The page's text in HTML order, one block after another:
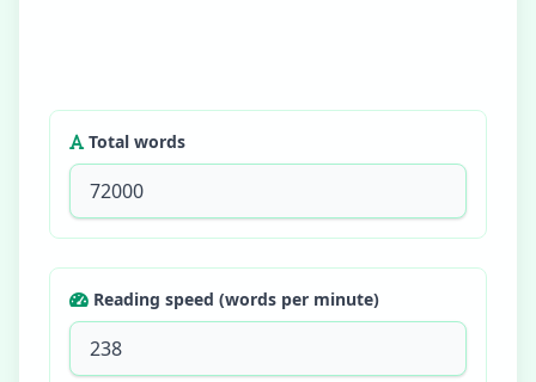
Total words
Reading speed (words per minute)